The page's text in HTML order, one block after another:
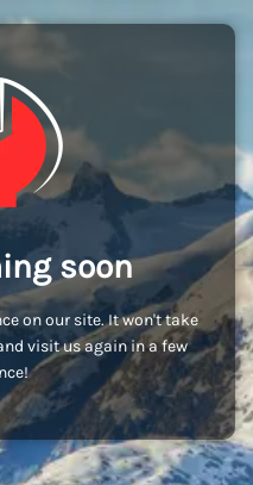
soon
on our site. It won't take
visit us again in a few